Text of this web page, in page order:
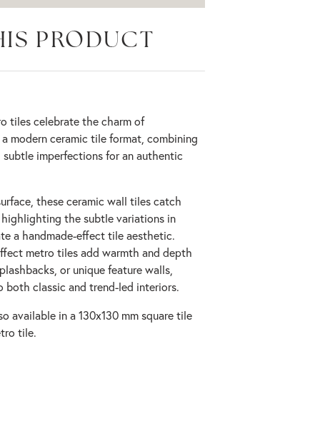
PRODUCT
tiles celebrate the charm of
modern ceramic tile format, combining
imperfections for an authentic
these ceramic wall tiles catch
the subtle variations in
a handmade-effect tile aesthetic.
metro tiles add warmth and depth
or unique feature walls,
both classic and trend-led interiors.
available in a 130x130 mm square tile
tile.